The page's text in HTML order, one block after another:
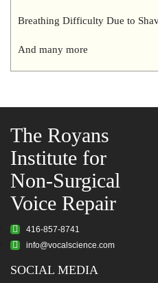
Breathing Difficulty Due to
And many more
The Royans
Institute for
Non-Surgical
Voice Repair
416-857-8741
info@vocalscience.com
SOCIAL MEDIA